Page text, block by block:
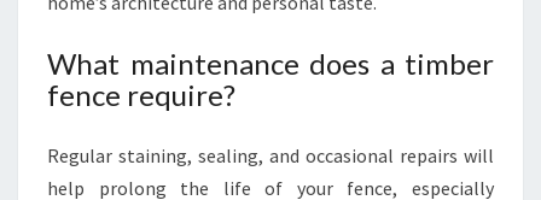
What maintenance does a timber
fence require?
Regular staining, sealing, and occasional repairs will
help prolong the life of your fence, especially